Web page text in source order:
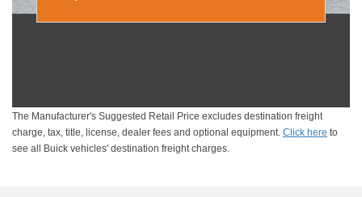
The Manufacturer's Suggested Retail Price excludes destination freight
charge, tax, title, license, dealer fees and optional equipment. Click here to
see all Buick vehicles' destination freight charges.